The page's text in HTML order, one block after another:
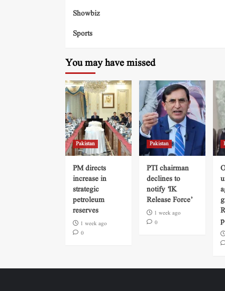
Showbiz
Sports
You may have missed
Pakistan
PM directs
increase in
strategic
petroleum
reserves
1 week ago
0
Pakistan
PTI chairman
declines to
notify ‘IK
Release Force’
1 week ago
0